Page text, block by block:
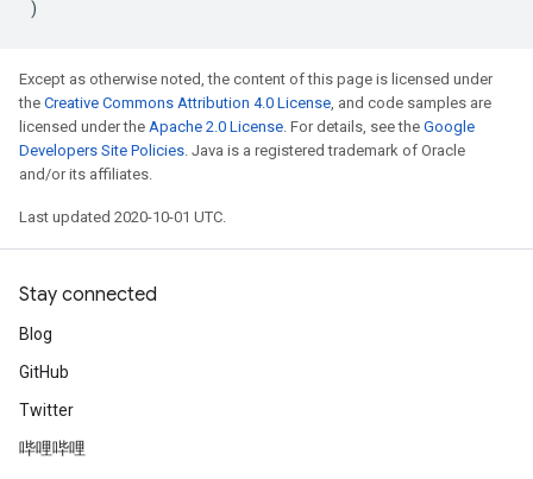
)
Except as otherwise noted, the content of this page is licensed under
the Creative Commons Attribution 4.0 License, and code samples are
licensed under the Apache 2.0 License. For details, see the Google
Developers Site Policies. Java is a registered trademark of Oracle
and/or its affiliates.
Last updated 2020-10-01 UTC.
Stay connected
Blog
GitHub
Twitter
哔哩哔哩